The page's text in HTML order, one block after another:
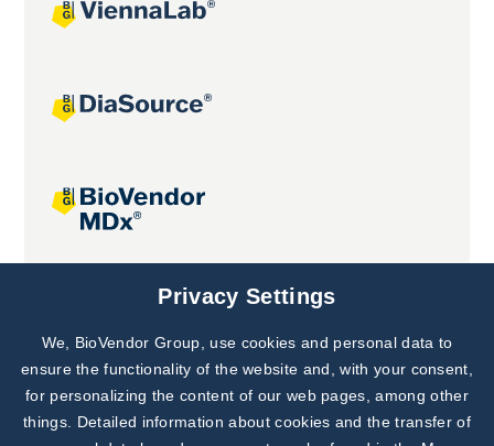
Joint projects
Subscribe to
Our Newsletter!
Discover News from
BioVendor R&D
Privacy Settings
We, BioVendor Group, use cookies and personal data to
ensure the functionality of the website and, with your consent,
for personalizing the content of our web pages, among other
things. Detailed information about cookies and the transfer of